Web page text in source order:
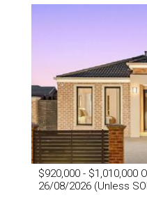
$920,000 - $1,010,000
26/08/2026 (Unless